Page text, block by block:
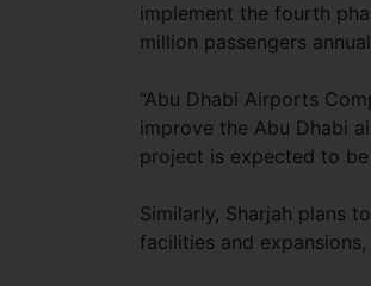
implement the fourth
million passengers
“Abu Dhabi Airports
improve the Abu Dhabi
project is expected to be
Similarly, Sharjah plans
facilities and